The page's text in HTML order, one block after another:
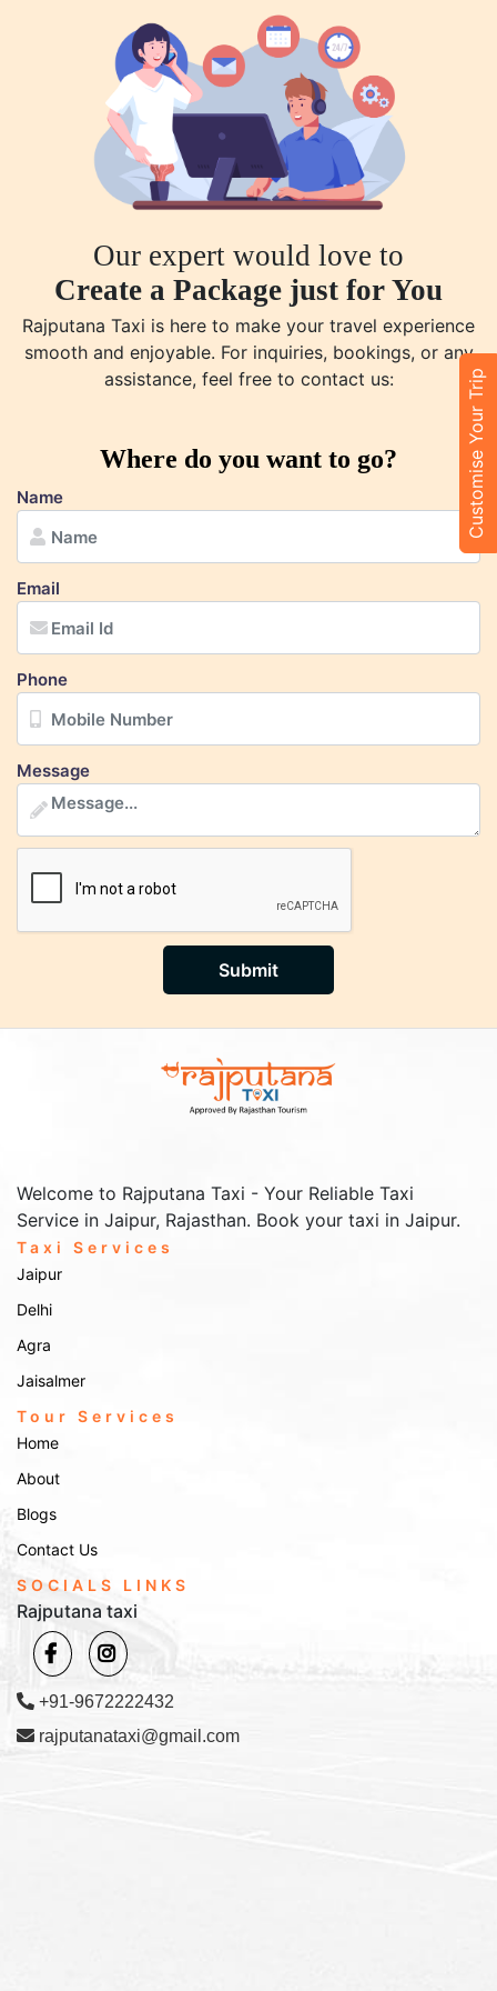
Customise Your Trip
Our expert would love to
Create a Package just for You
Rajputana Taxi is here to make your travel experience
smooth and enjoyable. For inquiries, bookings, or any
assistance, feel free to contact us:
Where do you want to go?
Name
Email
Phone
Message
Submit
Welcome to Rajputana Taxi - Your Reliable Taxi
Service in Jaipur, Rajasthan. Book your taxi in Jaipur.
Taxi Services
Jaipur
Delhi
Agra
Jaisalmer
Tour Services
Home
About
Blogs
Contact Us
SOCIALS LINKS
Rajputana taxi
+91-9672222432
rajputanataxi@gmail.com